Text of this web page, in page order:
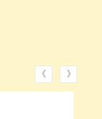
‹ ›